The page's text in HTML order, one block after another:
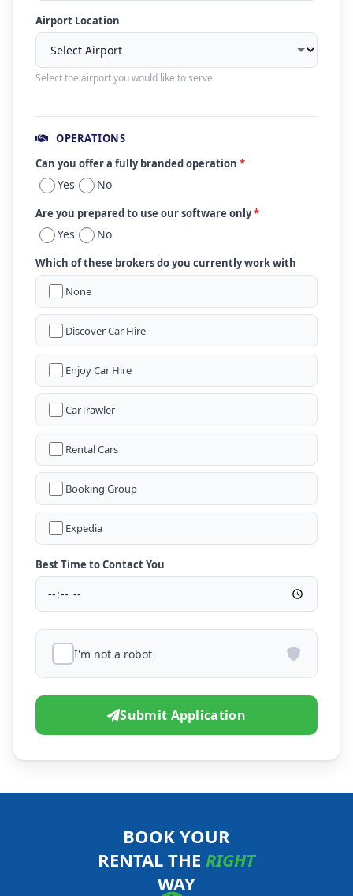
Airport Location
Select the airport you would like to serve
OPERATIONS
Can you offer a fully branded operation *
Yes No
Are you prepared to use our software only*
Yes No
Which of these brokers do you currently work with
None
Discover Car Hire
Enjoy Car Hire
CarTrawler
Rental Cars
Booking Group
Expedia
Best Time to Contact You
I'm not a robot
Submit Application
BOOK YOUR
RENTAL THE RIGHT
WAY